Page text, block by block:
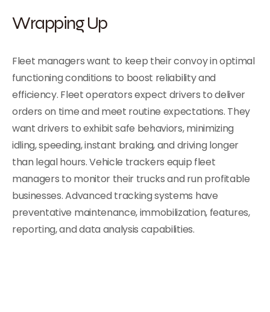
Wrapping Up
Fleet managers want to keep their convoy in optimal
functioning conditions to boost reliability and
efficiency. Fleet operators expect drivers to deliver
orders on time and meet routine expectations. They
want drivers to exhibit safe behaviors, minimizing
idling, speeding, instant braking, and driving longer
than legal hours. Vehicle trackers equip fleet
managers to monitor their trucks and run profitable
businesses. Advanced tracking systems have
preventative maintenance, immobilization, features,
reporting, and data analysis capabilities.